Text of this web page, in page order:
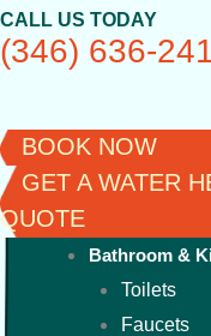
CALL US TODAY
(346) 636-
BOOK NOW
GET A WATER
QUOTE
Bathroom &
Toilets
Faucets